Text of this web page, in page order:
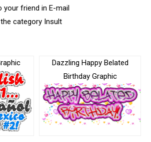
your friend in E-mail
category Insult
Dazzling Happy Belated
Birthday Graphic